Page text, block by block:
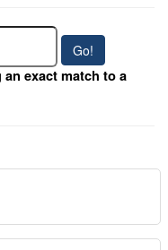
exact match to a